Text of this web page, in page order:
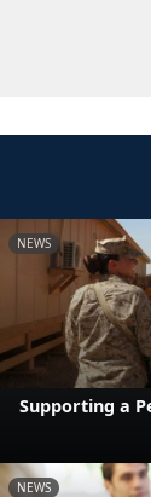
NEWS
Supporting a
NEWS